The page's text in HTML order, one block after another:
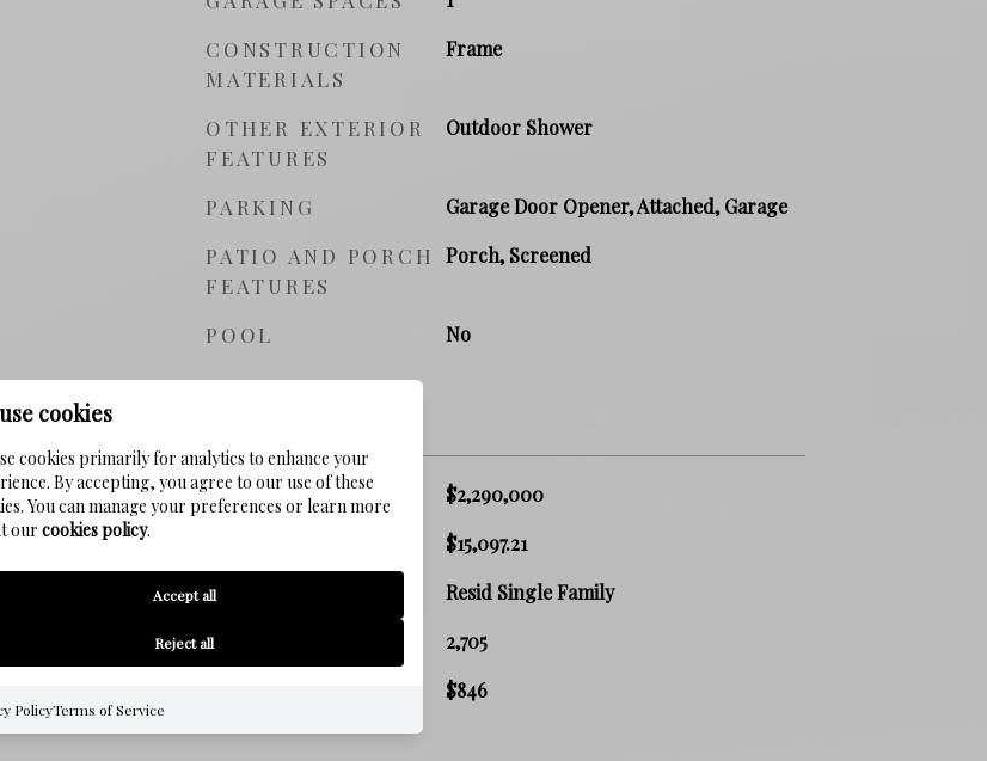
CONSTRUCTION
MATERIALS
Frame
OTHER EXTERIOR
FEATURES
Outdoor Shower
PARKING Garage Door Opener, Attached, Garage
PATIO AND PORCH
FEATURES
Porch, Screened
POOL No
SALES PRICE $2,290,000
$15,097.21
ZONING Resid Single Family
SQ. FOOTAGE 2,705
$846
cookies
cookies primarily for analytics to enhance your
By accepting, you agree to our use of these
You can manage your preferences or learn more
our cookies policy.
Accept all
Reject all
PolicyTerms of Service